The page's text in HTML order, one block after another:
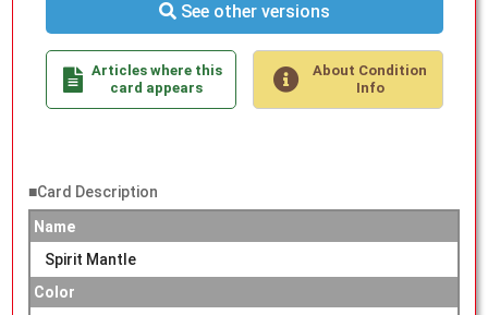
See other versions
Articles where this
card appears
About Condition
Info
■Card Description
Name
Spirit Mantle
Color